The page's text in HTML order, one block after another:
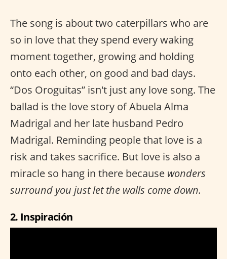
The song is about two caterpillars who are
so in love that they spend every waking
moment together, growing and holding
onto each other, on good and bad days.
“Dos Oroguitas” isn't just any love song. The
ballad is the love story of Abuela Alma
Madrigal and her late husband Pedro
Madrigal. Reminding people that love is a
risk and takes sacrifice. But love is also a
miracle so hang in there because wonders
surround you just let the walls come down.
2. Inspiración